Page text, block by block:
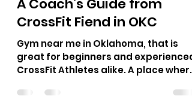
What Does Workout
Stimulus Mean in CrossFit?
A Coach’s Guide from
CrossFit Fiend in OKC
great for beginners and experienced